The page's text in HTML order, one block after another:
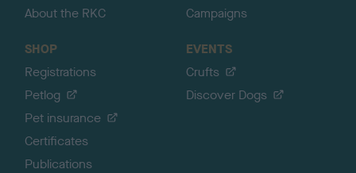
About the RKC
Campaigns
SHOP
Registrations
Petlog
Pet insurance
Certificates
Publications
EVENTS
Crufts
Discover Dogs